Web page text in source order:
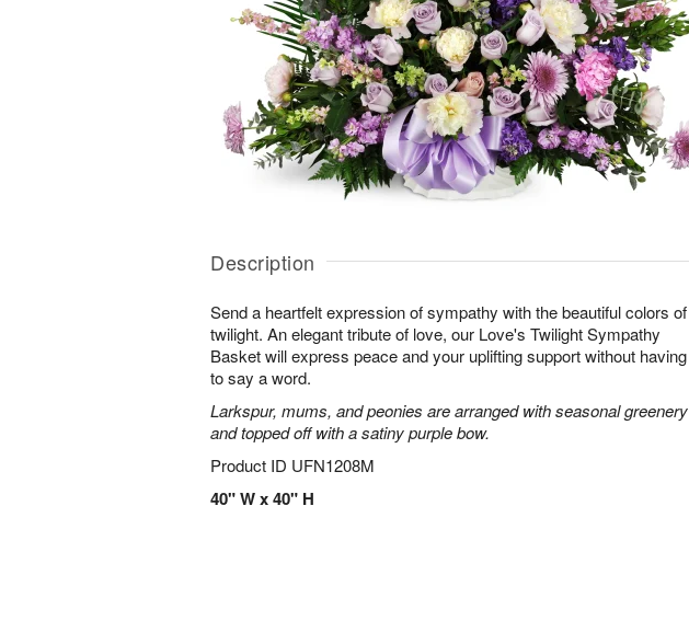
Description
Send a heartfelt expression of sympathy with the beautiful colors of
twilight. An elegant tribute of love, our Love's Twilight Sympathy
Basket will express peace and your uplifting support without having
to say a word.
Larkspur, mums, and peonies are arranged with seasonal greenery
and topped off with a satiny purple bow.
Product ID UFN1208M
40" W x 40" H